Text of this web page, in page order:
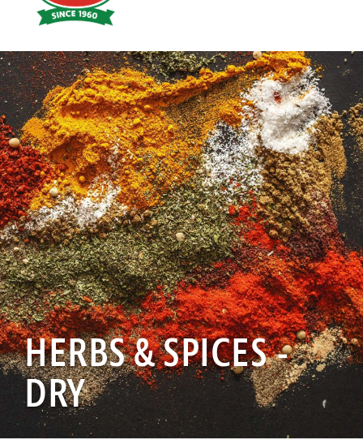
Food
HERBS & SPICES -
DRY